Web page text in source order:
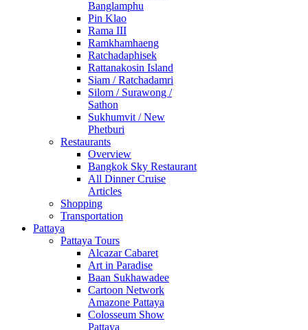
Banglamphu
Pin Klao
Rama III
Ramkhamhaeng
Ratchadaphisek
Rattanakosin Island
Siam / Ratchadamri
Silom / Surawong /
Sathon
Sukhumvit / New
Phetburi
Restaurants
Overview
Bangkok Sky Restaurant
All Dinner Cruise
Articles
Shopping
Transportation
Pattaya
Pattaya Tours
Alcazar Cabaret
Art in Paradise
Baan Sukhawadee
Cartoon Network
Amazone Pattaya
Colosseum Show
Pattaya